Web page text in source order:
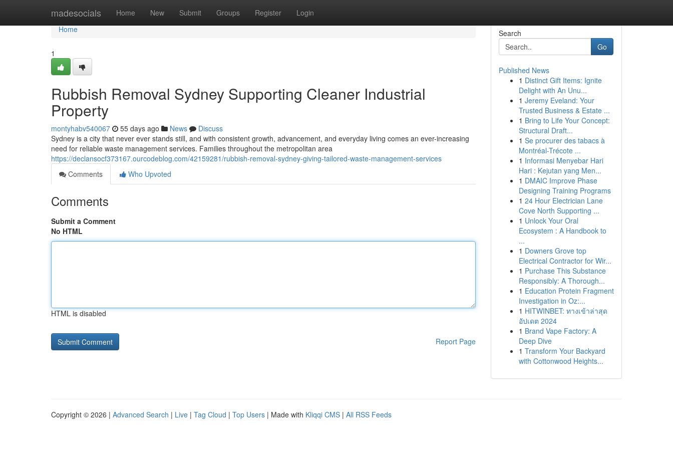
madesocials Home New Submit Groups Register Login
Home
Home
1
Rubbish Removal Sydney Supporting Cleaner Industrial
Property
montyhabv540067 55 days ago News
Discuss
Sydney is a city that never ever stands still, and with consistent growth, advancement, and everyday living comes an ever-increasing
need for reliable waste management services. Families throughout the metropolitan area
https://declansocf373167.ourcodeblog.com/42159281/rubbish-removal-sydney-giving-tailored-waste-management-services
Comments
Who Upvoted
Comments
Submit a Comment
No HTML
HTML is disabled
Report Page
Search
Go
Published News
1 Distinct Gift Items: Ignite
Delight with An Unu...
1 Jeremy Eveland: Your
Trusted Business & Estate ...
1 Bring to Life Your Concept:
Structural Draft...
1 Se procurer des tabacs à
Montréal-Trécote ...
1 Informasi Menyebar Hari
Hari : Kejutan yang Men...
1 DMAIC Improve Phase
Designing Training Programs
1 24 Hour Electrician Lane
Cove North Supporting ...
1 Unlock Your Oral
Ecosystem : A Handbook to
...
1 Downers Grove top
Electrical Contractor for Wir...
1 Purchase This Substance
Responsibly: A Thorough...
1 Education Protein Fragment
Investigation in Oz:...
1 HITWINBET: ทางเข้าล่าสุด
อัปเดต 2024
1 Brand Vape Factory: A
Deep Dive
1 Transform Your Backyard
with Cottonwood Heights...
Copyright © 2026 | Advanced Search | Live | Tag Cloud | Top Users | Made with Kliqqi CMS | All RSS Feeds